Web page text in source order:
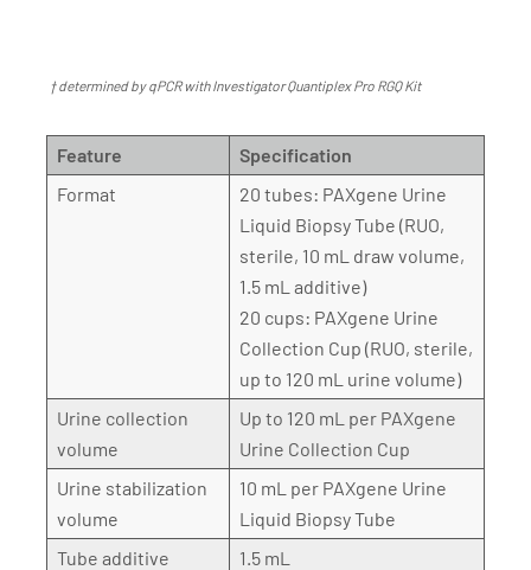
† determined by qPCR with Investigator Quantiplex Pro RGQ Kit
Feature
Specification
Format
20 tubes: PAXgene Urine
Liquid Biopsy Tube (RUO,
sterile, 10 mL draw volume,
1.5 mL additive)
20 cups: PAXgene Urine
Collection Cup (RUO, sterile,
up to 120 mL urine volume)
Urine collection
volume
Up to 120 mL per PAXgene
Urine Collection Cup
Urine stabilization
volume
10 mL per PAXgene Urine
Liquid Biopsy Tube
Tube additive
1.5 mL